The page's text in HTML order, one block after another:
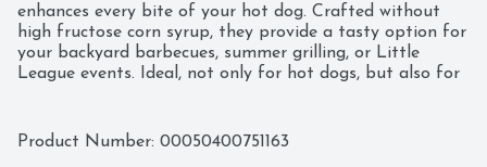
enhances every bite of your hot dog. Crafted without
high fructose corn syrup, they provide a tasty option for
your backyard barbecues, summer grilling, or Little
League events. Ideal, not only for hot dogs, but also for
brats you’re serving along with other hamburger patties,
Product Number: 00050400751163